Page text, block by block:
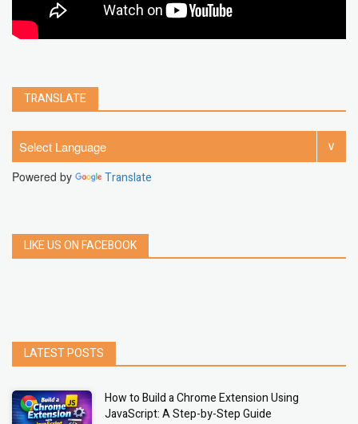
TRANSLATE
Powered by Translate
LIKE US ON FACEBOOK
LATEST POSTS
How to Build a Chrome Extension Using
JavaScript: A Step-by-Step Guide